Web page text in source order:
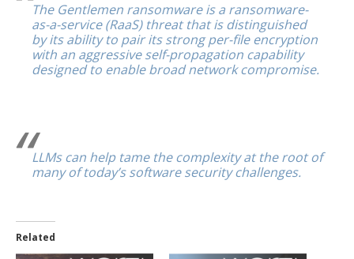
The Gentlemen ransomware is a ransomware-
as-a-service (RaaS) threat that is distinguished
by its ability to pair its strong per-file encryption
with an aggressive self-propagation capability
designed to enable broad network compromise.
LLMs can help tame the complexity at the root of
many of today’s software security challenges.
Related